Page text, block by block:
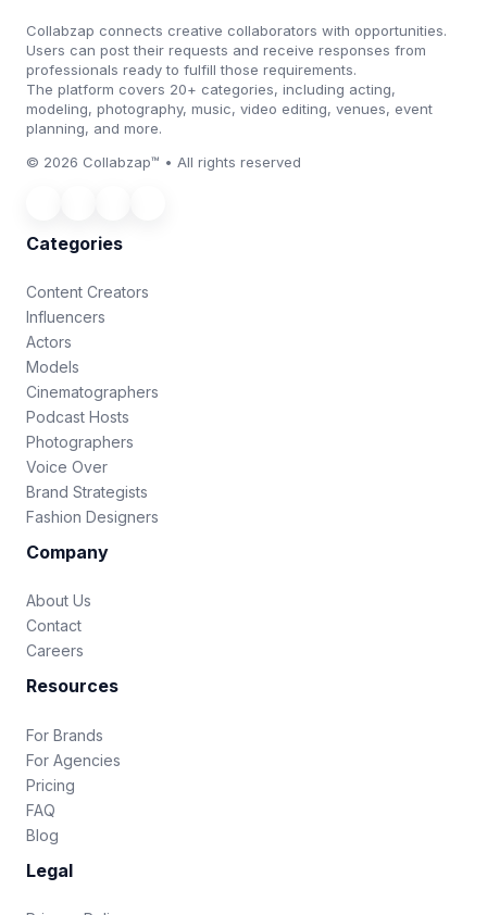
Collabzap connects creative collaborators with opportunities.
Users can post their requests and receive responses from
professionals ready to fulfill those requirements.
The platform covers 20+ categories, including acting,
modeling, photography, music, video editing, venues, event
planning, and more.
© 2026 Collabzap™ • All rights reserved
Categories
Content Creators
Influencers
Actors
Models
Cinematographers
Podcast Hosts
Photographers
Voice Over
Brand Strategists
Fashion Designers
Company
About Us
Contact
Careers
Resources
For Brands
For Agencies
Pricing
FAQ
Blog
Legal